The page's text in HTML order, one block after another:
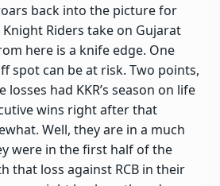
back into the picture for
Riders take on Gujarat
here is a knife edge. One
spot can be at risk. Two points,
losses had KKR’s season on life
wins right after that
Well, they are in a much
were in the first half of the
that loss against RCB in their